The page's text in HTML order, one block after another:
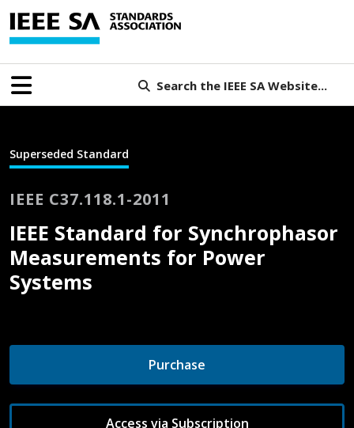
Search the IEEE SA Website...
Superseded Standard
IEEE C37.118.1-2011
IEEE Standard for Synchrophasor
Measurements for Power
Systems
Purchase
Access via Subscription